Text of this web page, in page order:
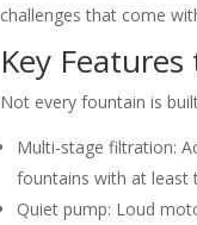
challenges that come
Key
Not every fountain is
Multi-stage filtration:
fountains with at least
Quiet pump: Loud